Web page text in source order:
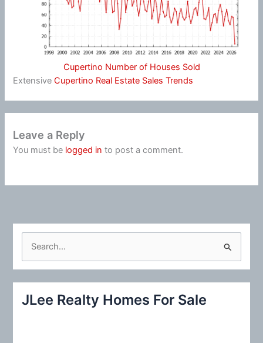
Cupertino Number of Houses Sold
ExtensiveCupertino Real Estate Sales Trends
Leave a Reply
You must be logged in to post a comment.
c
JLee Realty Homes For Sale